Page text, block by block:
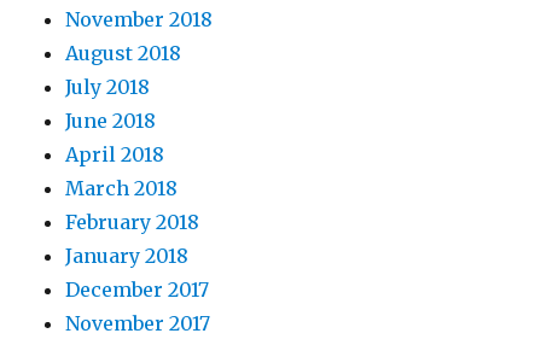
November 2018
August 2018
July 2018
June 2018
April 2018
March 2018
February 2018
January 2018
December 2017
November 2017